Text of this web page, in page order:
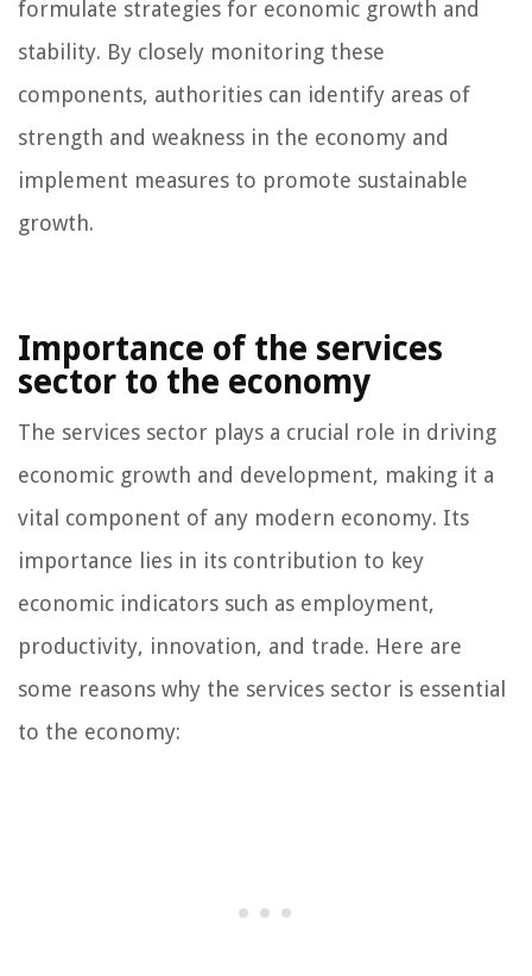
formulate strategies for economic growth and
stability. By closely monitoring these
components, authorities can identify areas of
strength and weakness in the economy and
implement measures to promote sustainable
growth.
Importance of the services
sector to the economy
The services sector plays a crucial role in driving
economic growth and development, making it a
vital component of any modern economy. Its
importance lies in its contribution to key
economic indicators such as employment,
productivity, innovation, and trade. Here are
some reasons why the services sector is essential
to the economy: